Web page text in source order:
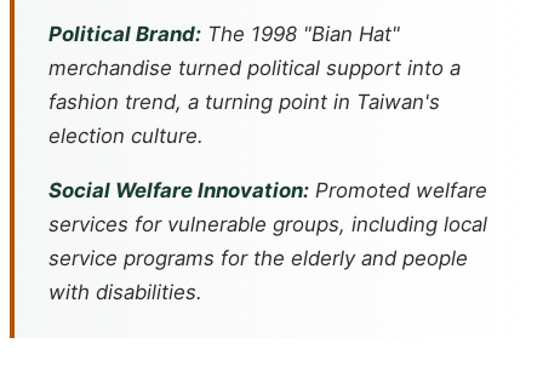
Political Brand: The 1998 "Bian Hat"
merchandise turned political support into a
fashion trend, a turning point in Taiwan's
election culture.
Social Welfare Innovation: Promoted welfare
services for vulnerable groups, including local
service programs for the elderly and people
with disabilities.